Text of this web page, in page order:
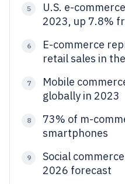
5
U.S. e-
2023, up 7.8%
6
E-commerce
retail sales in
7
Mobile
globally in 2023
8
73% of m-
smartphones
9
Social
2026 forecast